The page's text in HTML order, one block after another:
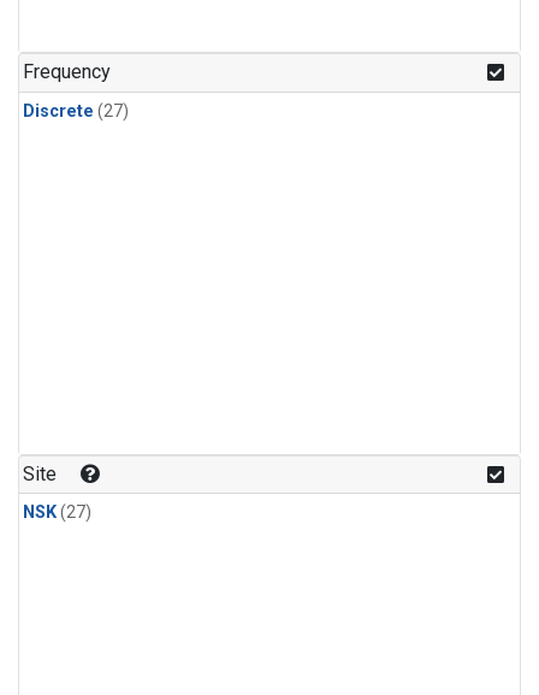
n-Pentane(1)
Frequency
Discrete (27)
Site
NSK(27)